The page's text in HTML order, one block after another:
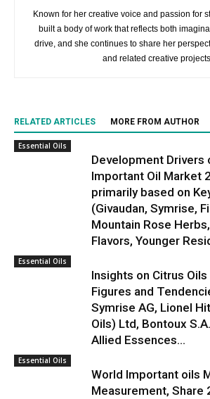
Known for her creative voice and passion for
built a body of work that reflects both
drive, and she continues to share her
and related creative
RELATED ARTICLES MORE FROM AUTHOR
Essential Oils
Development Drivers
Important Oil Market
primarily based on
(Givaudan, Symrise,
Mountain Rose
Flavors, Younger
Essential Oils
Insights on Citrus
Figures and
Symrise AG, Lionel
Oils) Ltd, Bontoux
Allied Essences...
Essential Oils
World Important oils
Measurement, Share